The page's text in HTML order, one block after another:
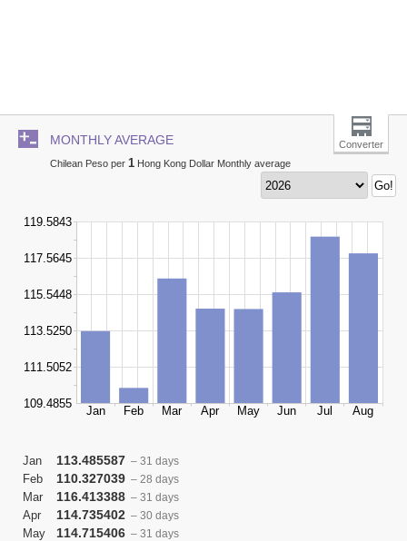
MONTHLY AVERAGE
Converter
Chilean Peso per 1 Hong Kong Dollar Monthly average
Jan 113.485587 – 31 days
Feb 110.327039 – 28 days
Mar 116.413388 – 31 days
Apr 114.735402 – 30 days
May 114.715406 – 31 days